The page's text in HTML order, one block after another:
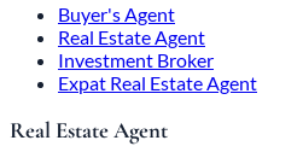
Buyer's Agent
Real Estate Agent
Investment Broker
Expat Real Estate Agent
Real Estate Agent